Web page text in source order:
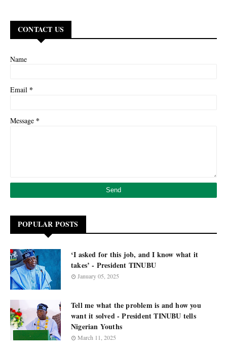
CONTACT US
Name
Email *
Message *
POPULAR POSTS
‘I asked for this job, and I know what it
takes’ - President TINUBU
January 05, 2025
Tell me what the problem is and how you
want it solved - President TINUBU tells
Nigerian Youths
March 11, 2025